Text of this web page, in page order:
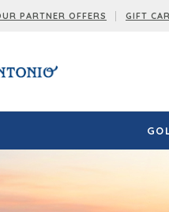
PARTNER OFFERS GIFT